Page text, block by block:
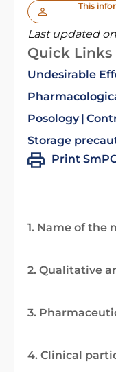
This
Last updated
Quick Links
Undesirable
Posology
Storage
Print
1. Name of the
2. Qualitative
3.
4. Clinical